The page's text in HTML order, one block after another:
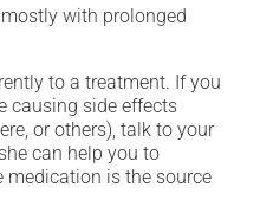
with prolonged
to a treatment. If you
causing side effects
or others), talk to your
can help you to
medication is the source